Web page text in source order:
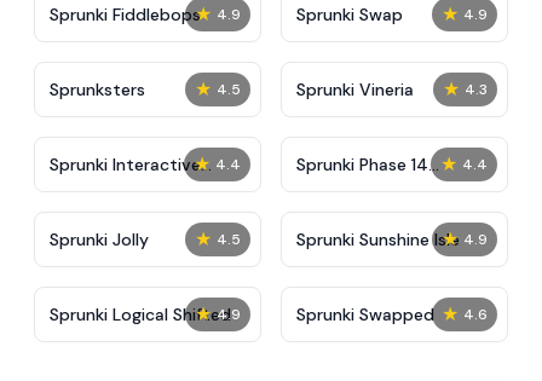
★ 4.9
Sprunki Fiddlebops ★ 4.9
Sprunki Swap
★ 4.5
Sprunksters ★ 4.3
Sprunki Vineria
★ 4.4
Sprunki Interactive
Tunner
★ 4.4
Sprunki Phase 14
Remake
★ 4.5
Sprunki Jolly ★ 4.9
Sprunki Sunshine Isle
★ 4.9
Sprunki Logical Shifted ★ 4.6
Sprunki Swapped